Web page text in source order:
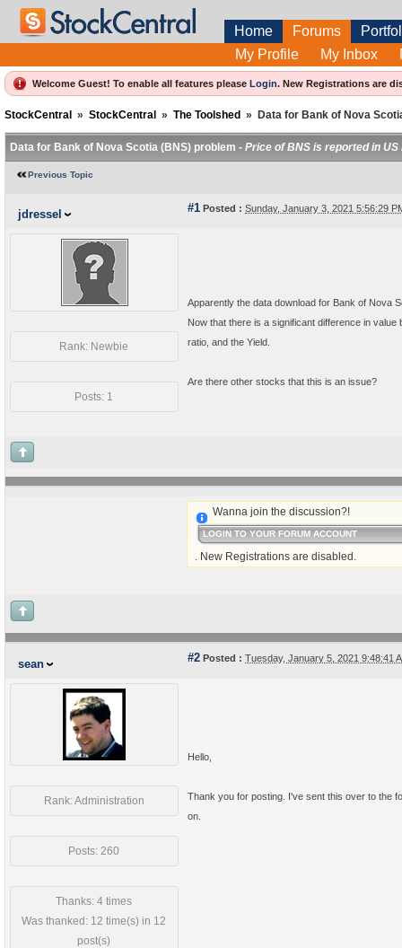
Home Forums
My Profile
My Inbox
Welcome Guest! To enable all features please Login. New Registrations are
StockCentral » StockCentral » The Toolshed » Data for Bank of Nova
Data for Bank of Nova Scotia (BNS) problem - Price of BNS is reported in
Previous Topic
jdressel #1 Posted : Sunday, January 3, 2021 5:56:29
Rank: Newbie
Posts: 1
Apparently the data download for Bank of Nova
Now that there is a significant difference in
ratio, and the Yield.
Are there other stocks that this is an issue?
Wanna join the discussion?!
LOGIN TO YOUR FORUM ACCOUNT
. New Registrations are disabled.
sean #2 Posted : Tuesday, January 5, 2021 9:48:41
Rank: Administration
Posts: 260
Thanks: 4 times
Was thanked: 12 time(s) in 12
post(s)
Hello,
Thank you for posting. I've sent this over to the
on.